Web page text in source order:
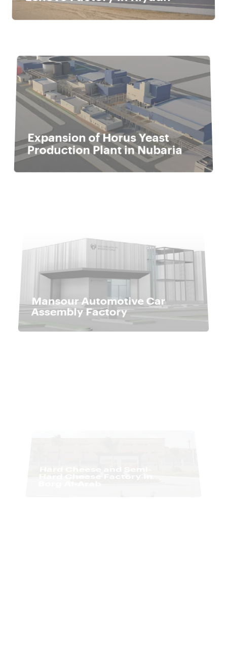
Expansion of Horus Yeast
Production Plant in Nubaria
Mansour Automotive Car
Assembly Factory